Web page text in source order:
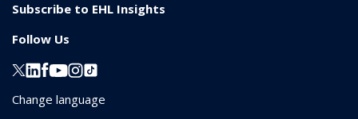
Subscribe to EHL Insights
Follow Us
Change language